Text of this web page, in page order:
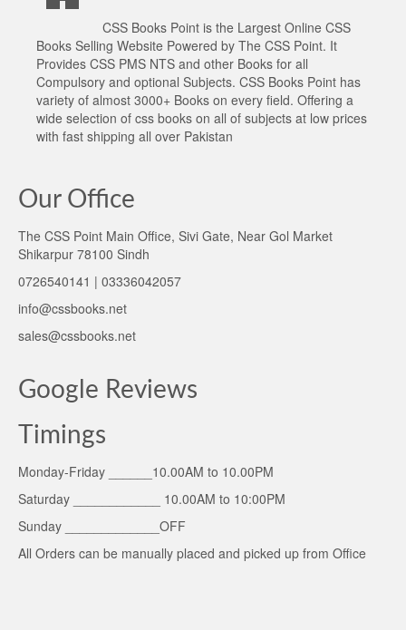
CSS Books Point is the Largest Online CSS
Books Selling Website Powered by The CSS Point. It
Provides CSS PMS NTS and other Books for all
Compulsory and optional Subjects. CSS Books Point has
variety of almost 3000+ Books on every field. Offering a
wide selection of css books on all of subjects at low prices
with fast shipping all over Pakistan
Our Office
The CSS Point Main Office, Sivi Gate, Near Gol Market
Shikarpur 78100 Sindh
0726540141 | 03336042057
info@cssbooks.net
sales@cssbooks.net
Google Reviews
Timings
Monday-Friday ______10.00AM to 10.00PM
Saturday ____________ 10.00AM to 10:00PM
Sunday _____________OFF
All Orders can be manually placed and picked up from Office